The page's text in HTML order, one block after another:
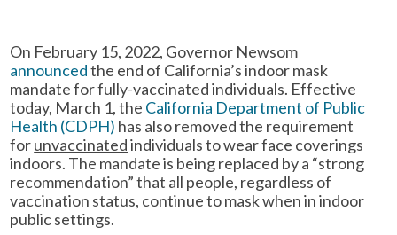
On February 15, 2022, Governor Newsom
announcedthe end of California’s indoor mask
mandate for fully-vaccinated individuals. Effective
today, March 1, the California Department of Public
Health (CDPH) has also removed the requirement
forunvaccinatedindividuals to wear face coverings
indoors. The mandate is being replaced by a “strong
recommendation” that all people, regardless of
vaccination status, continue to mask when in indoor
public settings.